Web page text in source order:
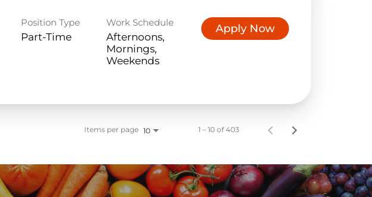
Position Type
Part-Time
Work Schedule
Afternoons,
Mornings,
Weekends
Apply Now
Items per page 10 1 – 10 of 403